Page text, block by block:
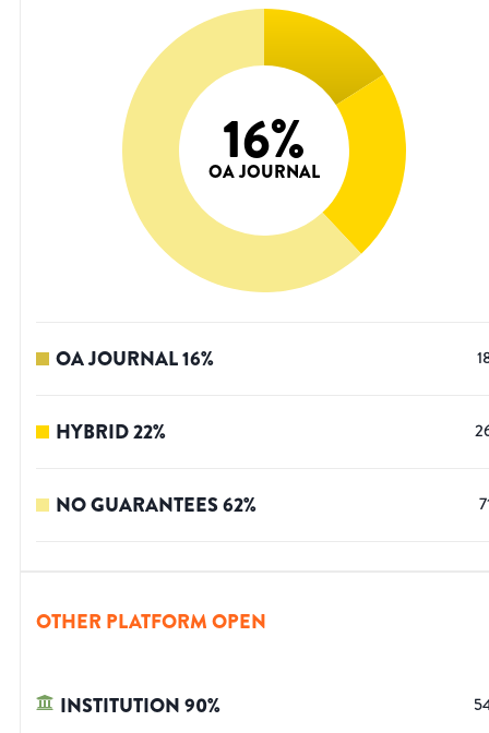
16%
OA JOURNAL
OA JOURNAL16%
HYBRID22%
NO GUARANTEES62%
OTHER PLATFORM OPEN
INSTITUTION90%